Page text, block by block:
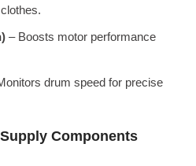
– Boosts motor performance
drum speed for precise
Components